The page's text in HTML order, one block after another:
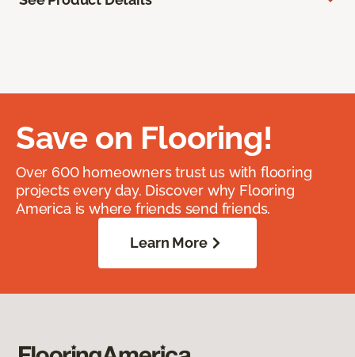
Save on Flooring!
Over 600 homeowners trust us with flooring
projects every day. Discover why Flooring
America is where friends send friends.
Learn More